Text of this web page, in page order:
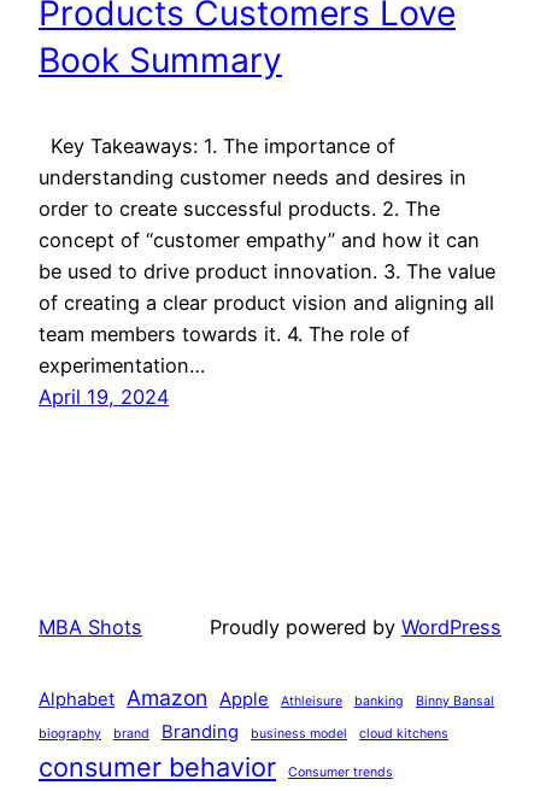
Products Customers Love
Book Summary
Key Takeaways: 1. The importance of
understanding customer needs and desires in
order to create successful products. 2. The
concept of “customer empathy” and how it can
be used to drive product innovation. 3. The value
of creating a clear product vision and aligning all
team members towards it. 4. The role of
experimentation…
April 19, 2024
MBA Shots Proudly powered by WordPress
Alphabet Amazon Apple Athleisure banking Binny Bansal
biography brand Branding business model cloud kitchens
consumer behavior Consumer trends